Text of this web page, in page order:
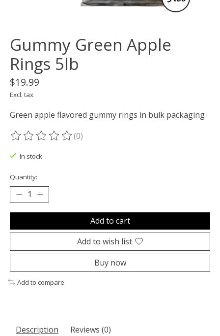
Gummy Green Apple
Rings 5lb
$19.99
Excl. tax
Green apple flavored gummy rings in bulk packaging
The rating of this product is
(0)
In stock
Quantity:
Add to cart
Add to wish list
Buy now
Add to compare
Description Reviews (0)